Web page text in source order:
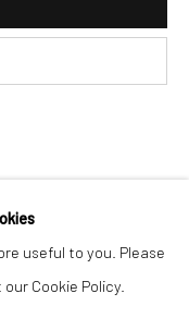
useful to you. Please
Cookie Policy.